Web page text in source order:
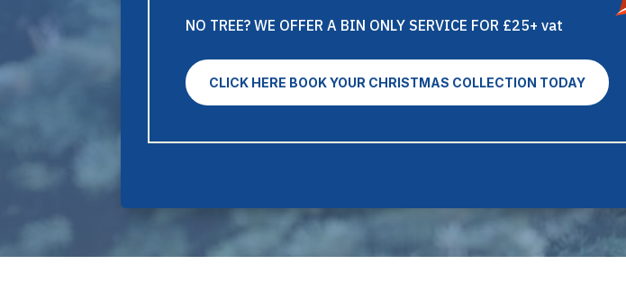
NO TREE? WE OFFER A BIN ONLY SERVICE FOR £25+ vat
CLICK HERE BOOK YOUR CHRISTMAS COLLECTION TODAY